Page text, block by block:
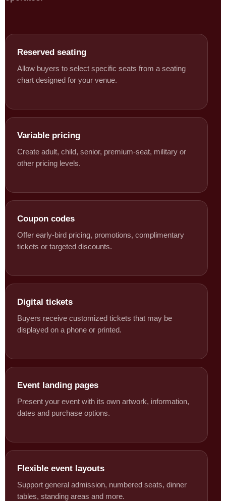
Reserved seating
Allow buyers to select specific seats from a seating
chart designed for your venue.
Variable pricing
Create adult, child, senior, premium-seat, military or
other pricing levels.
Coupon codes
Offer early-bird pricing, promotions, complimentary
tickets or targeted discounts.
Digital tickets
Buyers receive customized tickets that may be
displayed on a phone or printed.
Event landing pages
Present your event with its own artwork, information,
dates and purchase options.
Flexible event layouts
Support general admission, numbered seats, dinner
tables, standing areas and more.